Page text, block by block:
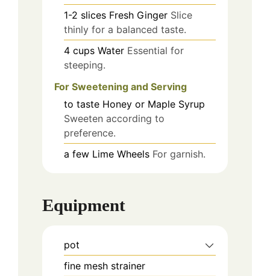
1-2 slices Fresh Ginger Slice
thinly for a balanced taste.
4 cups Water Essential for
steeping.
For Sweetening and Serving
to taste Honey or Maple Syrup
Sweeten according to
preference.
a few Lime Wheels For garnish.
Equipment
pot
fine mesh strainer